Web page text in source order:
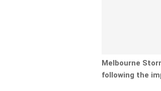
Melbourne
following the